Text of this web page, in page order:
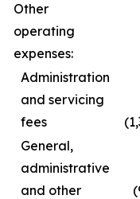
Other
operating
expenses:
Administration
and servicing
fees
General,
administrative
and other